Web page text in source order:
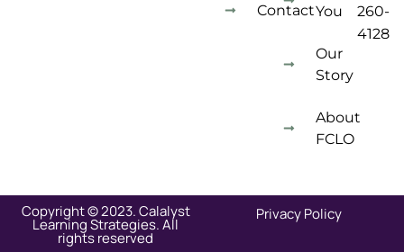
ContactYou
Our
Story
About
FCLO
260-
4128
Copyright © 2023. Calalyst
Learning Strategies. All
rights reserved
Privacy Policy